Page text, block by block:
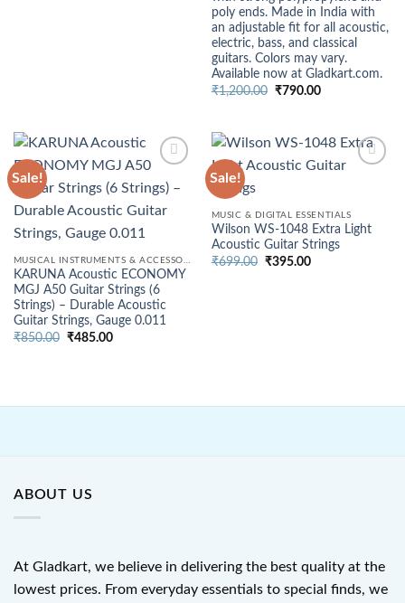
poly ends. Made in India with
an adjustable fit for all acoustic,
electric, bass, and classical
guitars. Colors may vary.
Available now at Gladkart.com.
₹1,200.00 Original
₹790.00Current
Sale!
KARUNA Acoustic ECONOMY
MGJ A50 Guitar Strings (6
Strings) – Durable Acoustic
Guitar Strings, Gauge 0.011
₹850.00 Original
₹485.00Current
Sale!
MUSIC & DIGITAL ESSENTIALS
Wilson WS-1048 Extra Light
Acoustic Guitar Strings
₹699.00 Original
₹395.00Current
ABOUT US
At Gladkart, we believe in delivering the best quality at the
lowest prices. From everyday essentials to special finds, we